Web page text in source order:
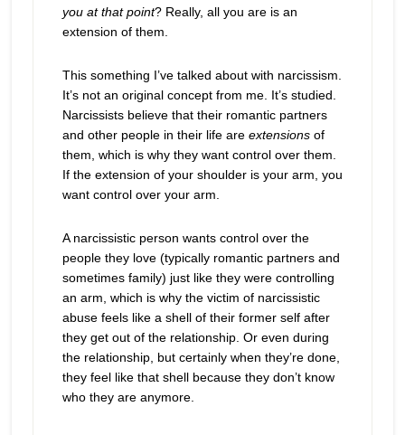
you at that point? Really, all you are is an
extension of them.
This something I’ve talked about with narcissism.
It’s not an original concept from me. It’s studied.
Narcissists believe that their romantic partners
and other people in their life are extensions of
them, which is why they want control over them.
If the extension of your shoulder is your arm, you
want control over your arm.
A narcissistic person wants control over the
people they love (typically romantic partners and
sometimes family) just like they were controlling
an arm, which is why the victim of narcissistic
abuse feels like a shell of their former self after
they get out of the relationship. Or even during
the relationship, but certainly when they’re done,
they feel like that shell because they don’t know
who they are anymore.